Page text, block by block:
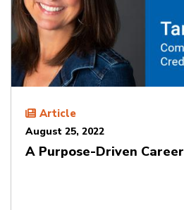
Article
August 25, 2022
A Purpose-Driven Career